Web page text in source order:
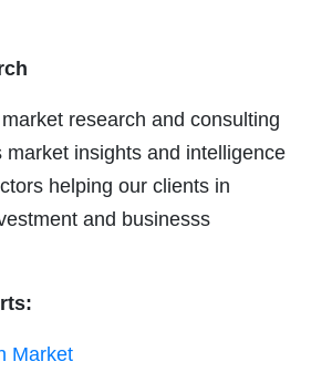
research and consulting
market insights and intelligence
helping our clients in
and businesss
Market